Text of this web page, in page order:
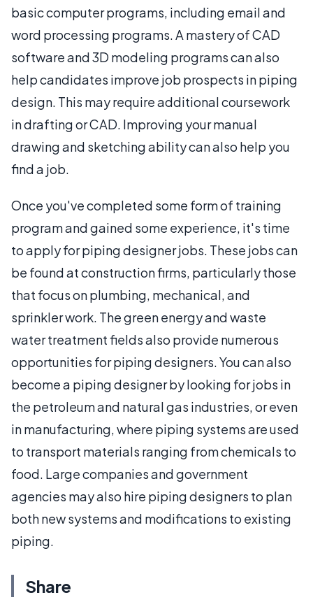
basic computer programs, including email and
word processing programs. A mastery of CAD
software and 3D modeling programs can also
help candidates improve job prospects in piping
design. This may require additional coursework
in drafting or CAD. Improving your manual
drawing and sketching ability can also help you
find a job.
Once you've completed some form of training
program and gained some experience, it's time
to apply for piping designer jobs. These jobs can
be found at construction firms, particularly those
that focus on plumbing, mechanical, and
sprinkler work. The green energy and waste
water treatment fields also provide numerous
opportunities for piping designers. You can also
become a piping designer by looking for jobs in
the petroleum and natural gas industries, or even
in manufacturing, where piping systems are used
to transport materials ranging from chemicals to
food. Large companies and government
agencies may also hire piping designers to plan
both new systems and modifications to existing
piping.
Share